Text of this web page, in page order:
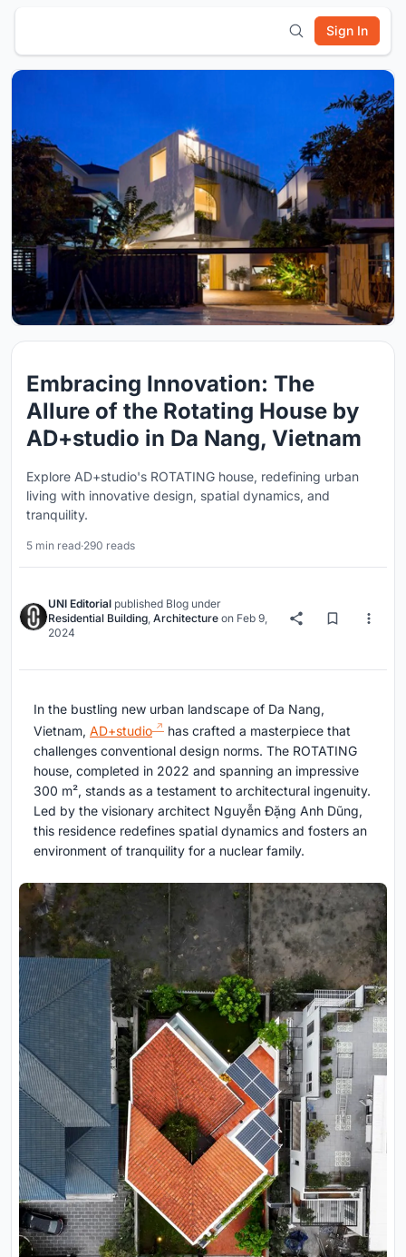
Sign In
Embracing Innovation: The
Allure of the Rotating House by
AD+studio in Da Nang, Vietnam
Explore AD+studio's ROTATING house, redefining urban
living with innovative design, spatial dynamics, and
tranquility.
5 min read·290 reads
UNI Editorial published Blog under
Residential Building, Architecture on Feb 9,
2024
In the bustling new urban landscape of Da Nang,
Vietnam, AD+studio
has crafted a masterpiece that
challenges conventional design norms. The ROTATING
house, completed in 2022 and spanning an impressive
300 m², stands as a testament to architectural ingenuity.
Led by the visionary architect Nguyễn Đặng Anh Dũng,
this residence redefines spatial dynamics and fosters an
environment of tranquility for a nuclear family.